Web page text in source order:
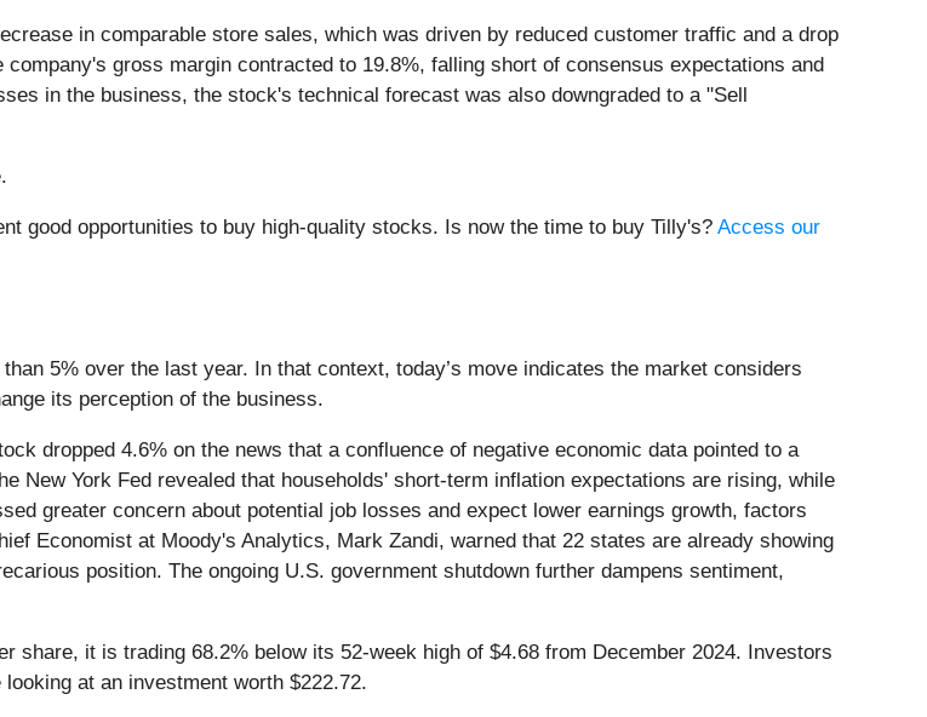
in comparable store sales, which was driven by reduced customer traffic and a drop
gross margin contracted to 19.8%, falling short of consensus expectations and
in the business, the stock's technical forecast was also downgraded to a "Sell
good opportunities to buy high-quality stocks. Is now the time to buy Tilly's? Access our
5% over the last year. In that context, today’s move indicates the market considers
its perception of the business.
dropped 4.6% on the news that a confluence of negative economic data pointed to a
New York Fed revealed that households' short-term inflation expectations are rising, while
greater concern about potential job losses and expect lower earnings growth, factors
Economist at Moody's Analytics, Mark Zandi, warned that 22 states are already showing
position. The ongoing U.S. government shutdown further dampens sentiment,
share, it is trading 68.2% below its 52-week high of $4.68 from December 2024. Investors
at an investment worth $222.72.